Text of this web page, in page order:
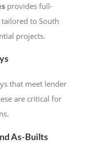
provides full-
to South
projects.
that meet lender
are critical for
As-Builts